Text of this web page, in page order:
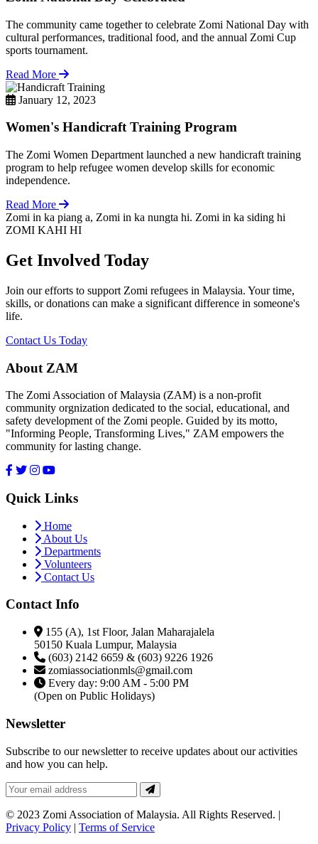
The community came together to celebrate Zomi National Day with
cultural performances, traditional food, and the annual Zomi Cup
sports tournament.
Read More
January 12, 2023
Women's Handicraft Training Program
The Zomi Women Department launched a new handicraft training
program to help refugee women develop skills for economic
independence.
Read More
Zomi in ka piang a, Zomi in ka nungta hi. Zomi in ka siding hi
ZOMI KAHI HI
Get Involved Today
Join our efforts to support Zomi refugees in Malaysia. Your time,
skills, or donations can make a significant difference in someone's
life.
Contact Us Today
About ZAM
The Zomi Association of Malaysia (ZAM) is a non-profit
community orgnization dedicated to the social, educational, and
safety development of the Zomi people. Guided by its motto,
"Informing People, Transforming Lives," ZAM empowers the
community for lasting change.
Quick Links
Home
About Us
Departments
Volunteers
Contact Us
Contact Info
155 (A), 1st Floor, Jalan Maharajalela
50150 Kuala Lumpur, Malaysia
(603) 2142 6659 & (603) 9226 1926
zomiassociationmls@gmail.com
Every day: 9:00 AM - 5:00 PM
(Open on Public Holidays)
Newsletter
Subscribe to our newsletter to receive updates about our activities
and how you can help.
© 2023 Zomi Association of Malaysia. All Rights Reserved. |
Privacy Policy | Terms of Service